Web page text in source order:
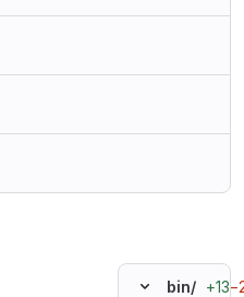
bin/ +13